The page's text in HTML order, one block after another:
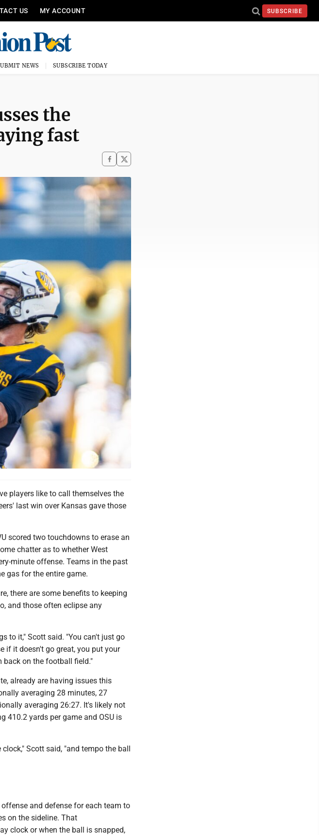
US MY ACCOUNT SUBSCRIBE
NEWS SUBSCRIBE TODAY
the
fast
players like to call themselves the
last win over Kansas gave those
scored two touchdowns to erase an
chatter as to whether West
minute offense. Teams in the past
gas for the entire game.
there are some benefits to keeping
and those often eclipse any
to it," Scott said. "You can't just go
if it doesn't go great, you put your
back on the football field."
already are having issues this
averaging 28 minutes, 27
averaging 26:27. It's likely not
410.2 yards per game and OSU is
Scott said, "and tempo the ball
and defense for each team to
on the sideline. That
clock or when the ball is snapped,